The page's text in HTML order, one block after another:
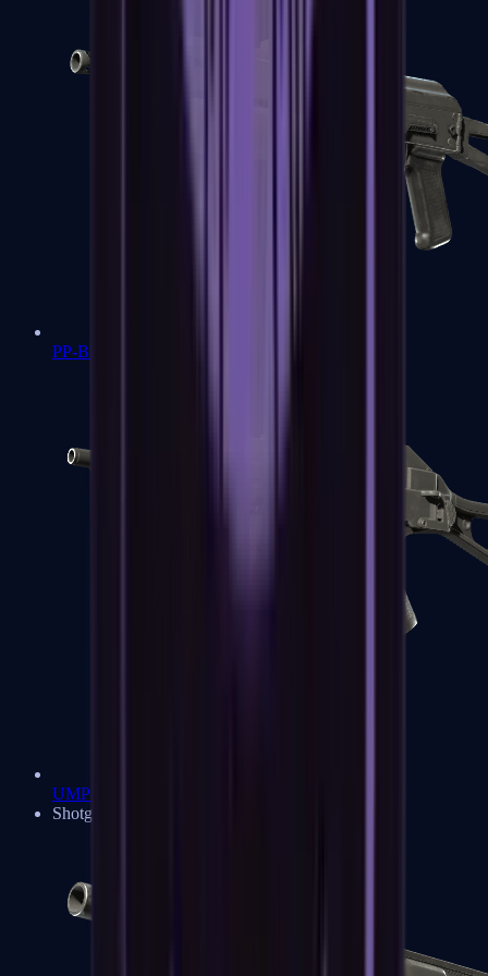
PP-Bizon
UMP-45
Shotguns